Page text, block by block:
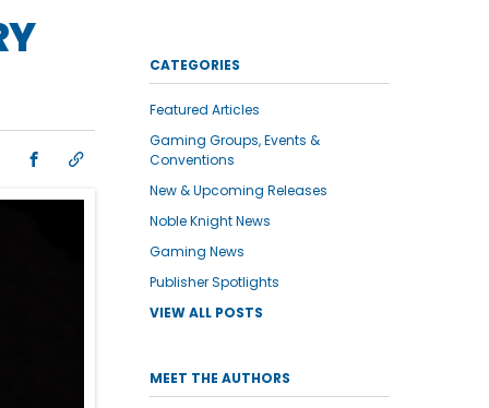
CATEGORIES
Featured Articles
Gaming Groups, Events &
Conventions
New & Upcoming Releases
Noble Knight News
Gaming News
Publisher Spotlights
VIEW ALL POSTS
MEET THE AUTHORS